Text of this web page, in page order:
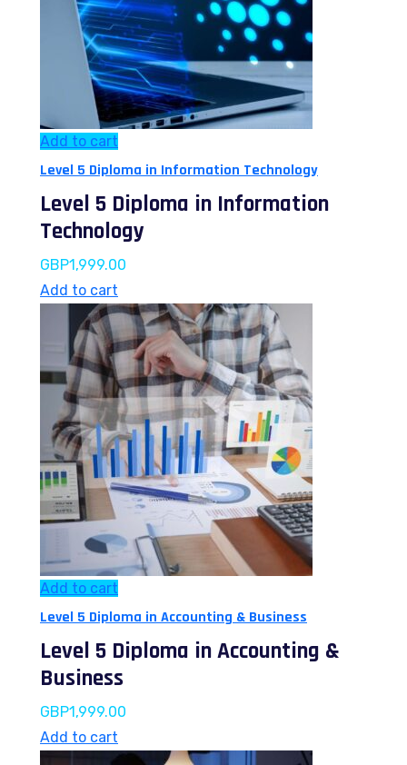
Add to cart
Level 5 Diploma in Information Technology
Level 5 Diploma in Information
Technology
GBP1,999.00
Add to cart
Add to cart
Level 5 Diploma in Accounting & Business
Level 5 Diploma in Accounting &
Business
GBP1,999.00
Add to cart